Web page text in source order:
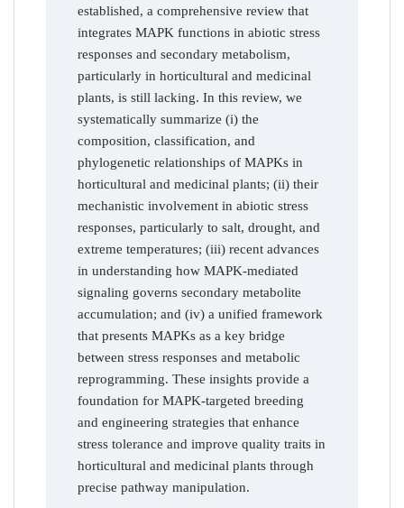
established, a comprehensive review that
integrates MAPK functions in abiotic stress
responses and secondary metabolism,
particularly in horticultural and medicinal
plants, is still lacking. In this review, we
systematically summarize (i) the
composition, classification, and
phylogenetic relationships of MAPKs in
horticultural and medicinal plants; (ii) their
mechanistic involvement in abiotic stress
responses, particularly to salt, drought, and
extreme temperatures; (iii) recent advances
in understanding how MAPK-mediated
signaling governs secondary metabolite
accumulation; and (iv) a unified framework
that presents MAPKs as a key bridge
between stress responses and metabolic
reprogramming. These insights provide a
foundation for MAPK-targeted breeding
and engineering strategies that enhance
stress tolerance and improve quality traits in
horticultural and medicinal plants through
precise pathway manipulation.